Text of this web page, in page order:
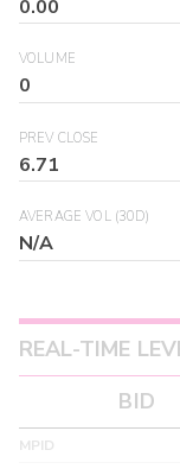
0.00
VOLUME
0
PREV CLOSE
6.71
AVERAGE VOL (30D)
N/A
REAL-TIME
BID
MPID